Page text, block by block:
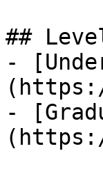
##
-
-